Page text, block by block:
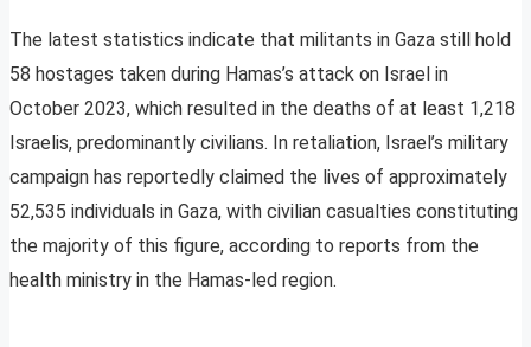
The latest statistics indicate that militants in Gaza still hold
58 hostages taken during Hamas’s attack on Israel in
October 2023, which resulted in the deaths of at least 1,218
Israelis, predominantly civilians. In retaliation, Israel’s military
campaign has reportedly claimed the lives of approximately
52,535 individuals in Gaza, with civilian casualties constituting
the majority of this figure, according to reports from the
health ministry in the Hamas-led region.